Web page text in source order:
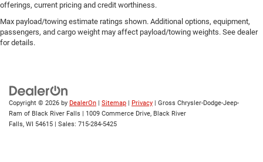
offerings, current pricing and credit worthiness.
Max payload/towing estimate ratings shown. Additional options, equipment,
passengers, and cargo weight may affect payload/towing weights. See dealer
for details.
Copyright © 2026 by DealerOn Sitemap Privacy | Gross Chrysler-Dodge-Jeep-
Ram of Black River Falls
1009 Commerce Drive, Black River
Falls, WI 54615 | Sales: 715-284-5425